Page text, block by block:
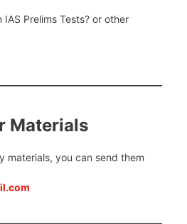
Prelims Tests? or other
Materials
materials, you can send them